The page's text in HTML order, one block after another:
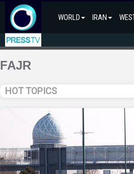
WORLD IRAN
FAJR
HOT TOPICS